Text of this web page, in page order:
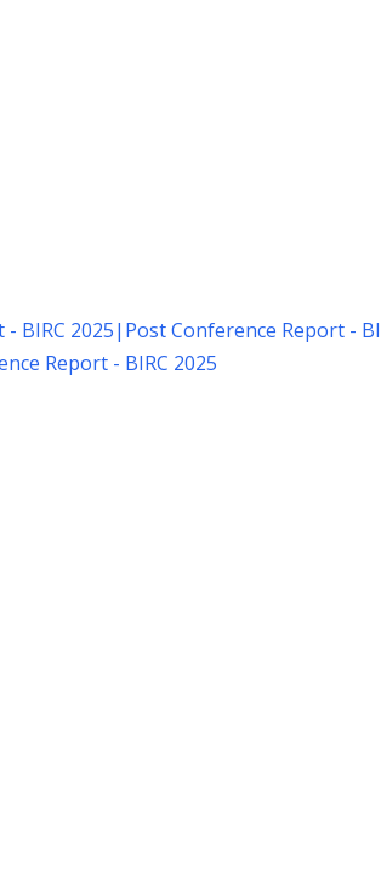
BIRC 2025| Post Conference Report -
Report - BIRC 2025